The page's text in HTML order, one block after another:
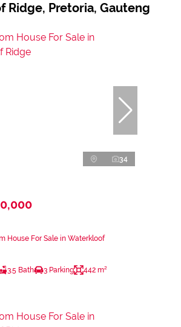
Ridge, Pretoria, Gauteng
34
House For Sale in Waterkloof
3.5 Bath 3 Parking 442 m²